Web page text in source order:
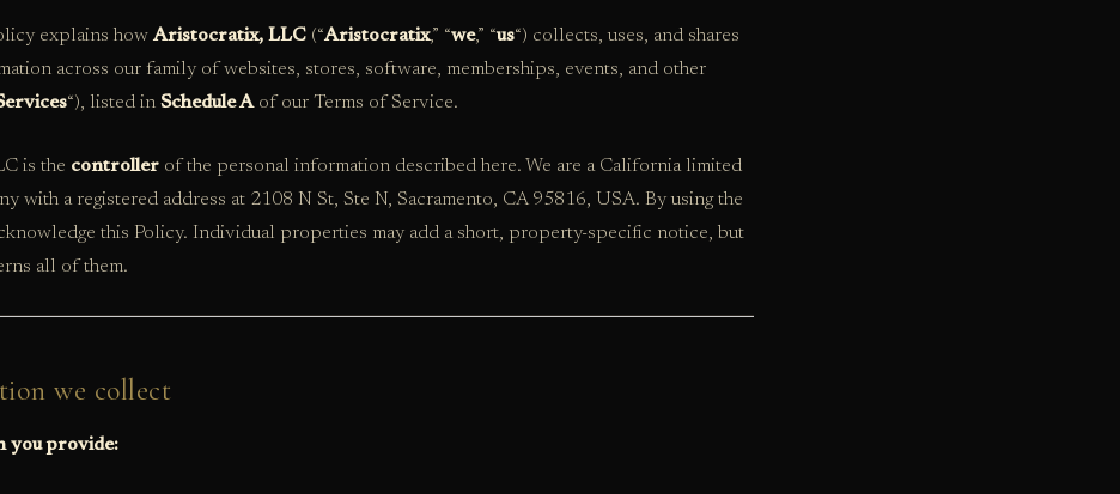
explains how Aristocratix, LLC (“Aristocratix,” “we,” “us“) collects, uses, and shares
across our family of websites, stores, software, memberships, events, and other
“), listed in Schedule Aof our Terms of Service.
is the controller of the personal information described here. We are a California limited
with a registered address at 2108 N St, Ste N, Sacramento, CA 95816, USA. By using the
this Policy. Individual properties may add a short, property-specific notice, but
all of them.
we collect
you provide: